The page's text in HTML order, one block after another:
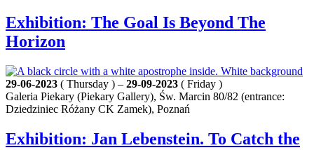
Exhibition: The Goal Is Beyond The
Horizon
29-06-2023 ( Thursday ) – 29-09-2023 ( Friday )
Galeria Piekary (Piekary Gallery), Św. Marcin 80/82 (entrance:
Dziedziniec Różany CK Zamek), Poznań
Exhibition: Jan Lebenstein. To Catch the